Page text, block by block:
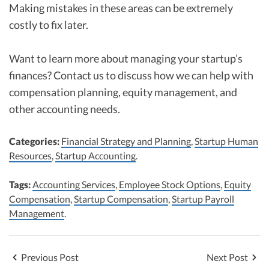
Making mistakes in these areas can be extremely
costly to fix later.
Want to learn more about managing your startup’s
finances? Contact us to discuss how we can help with
compensation planning, equity management, and
other accounting needs.
Categories: Financial Strategy and Planning Startup Human
Resources Startup Accounting
Tags: Accounting Services Employee Stock Options Equity
Compensation Startup Compensation Startup Payroll
Management
Previous Post
Next Post